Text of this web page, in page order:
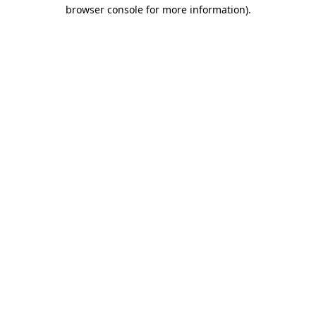
browser console for more information).